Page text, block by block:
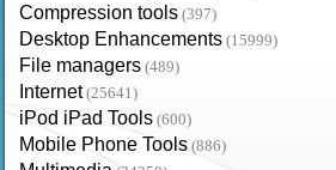
Compression tools (397)
Desktop Enhancements (15999)
File managers (489)
Internet (25641)
iPod iPad Tools (600)
Mobile Phone Tools (886)